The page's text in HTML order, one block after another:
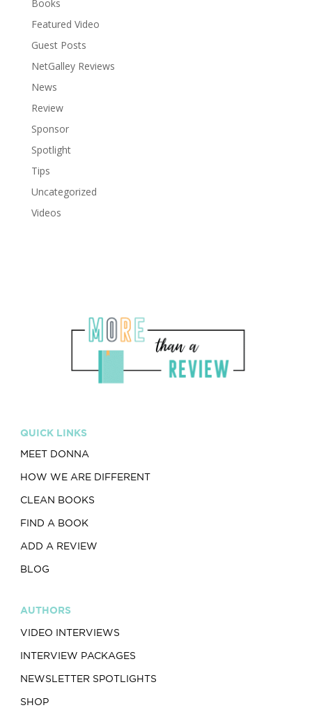
Books
Featured Video
Guest Posts
NetGalley Reviews
News
Review
Sponsor
Spotlight
Tips
Uncategorized
Videos
QUICK LINKS
MEET DONNA
HOW WE ARE DIFFERENT
CLEAN BOOKS
FIND A BOOK
ADD A REVIEW
BLOG
AUTHORS
VIDEO INTERVIEWS
INTERVIEW PACKAGES
NEWSLETTER SPOTLIGHTS
SHOP